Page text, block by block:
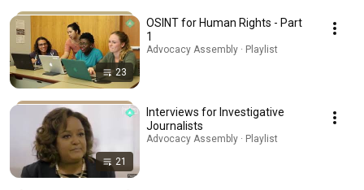
23
OSINT for Human Rights - Part
1
Advocacy Assembly · Playlist
21
Interviews for Investigative
Journalists
Advocacy Assembly · Playlist